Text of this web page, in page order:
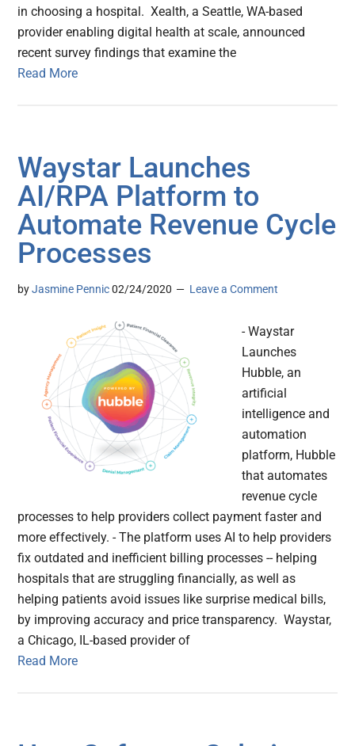
in choosing a hospital. Xealth, a Seattle, WA-based
provider enabling digital health at scale, announced
recent survey findings that examine the
Read More
Waystar Launches
AI/RPA Platform to
Automate Revenue Cycle
Processes
byJasmine Pennic 02/24/2020 Leave a Comment
- Waystar
Launches
Hubble, an
artificial
intelligence and
automation
platform, Hubble
that automates
revenue cycle
processes to help providers collect payment faster and
more effectively. - The platform uses AI to help providers
fix outdated and inefficient billing processes -- helping
hospitals that are struggling financially, as well as
helping patients avoid issues like surprise medical bills,
by improving accuracy and price transparency. Waystar,
a Chicago, IL-based provider of
Read More